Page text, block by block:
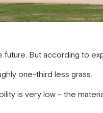
But according to
one-third less grass.
is very low – the